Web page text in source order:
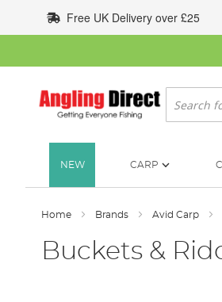
to
Content
Free UK Delivery over £25
Search
NEW CARP
Home Brands Avid Carp
Buckets &